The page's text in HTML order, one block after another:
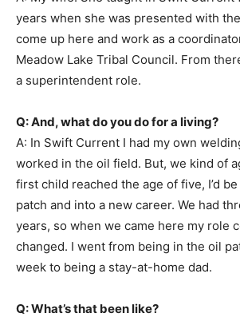
years when she was presented with
come up here and work as a
Meadow Lake Tribal Council. From
a superintendent role.
Q: And, what do you do for a living?
A: In Swift Current I had my own
worked in the oil field. But, we kind of
first child reached the age of five, I’d
patch and into a new career. We had
years, so when we came here my role
changed. I went from being in the oil
week to being a stay-at-home dad.
Q: What’s that been like?